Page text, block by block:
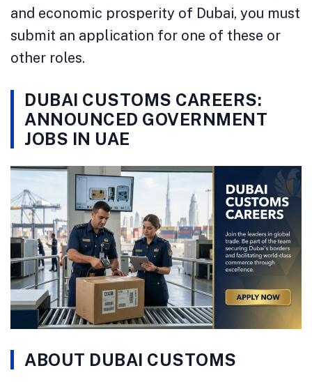
and economic prosperity of Dubai, you must
submit an application for one of these or
other roles.
DUBAI CUSTOMS CAREERS:
ANNOUNCED GOVERNMENT
JOBS IN UAE
ABOUT DUBAI CUSTOMS